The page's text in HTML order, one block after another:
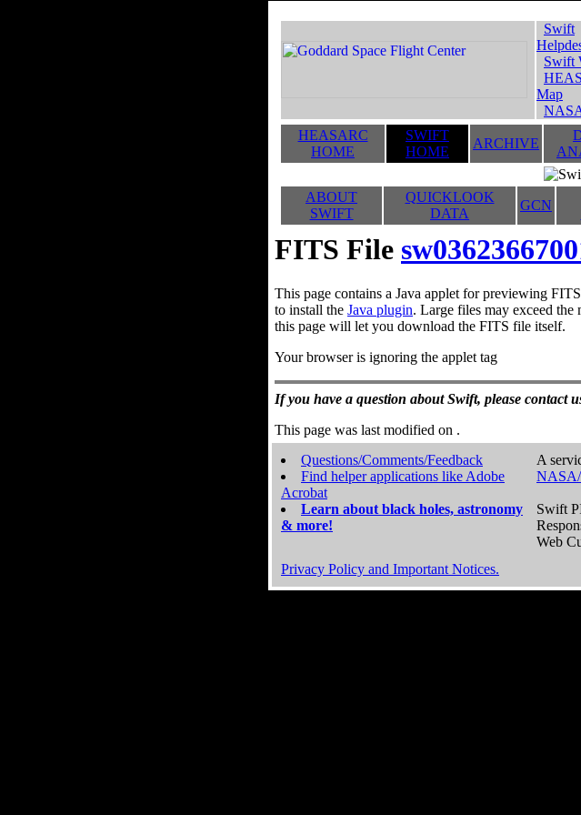
Swift
Swift
Map
HEASARC
HOME
SWIFT
HOME
ARCHIVE
ABOUT
SWIFT
QUICKLOOK
DATA
GCN
FITS File
This page contains a Java applet for previewing
to install the Java plugin. Large files may exceed
this page will let you download the FITS file itself.
Your browser is ignoring the applet tag
If you have a question about Swift, please contact
This page was last modified on .
Questions/Comments/Feedback
Find helper applications like Adobe
Acrobat
Learn about black holes, astronomy
& more!
A
NASA/
Swift
Web
Privacy Policy and Important Notices.